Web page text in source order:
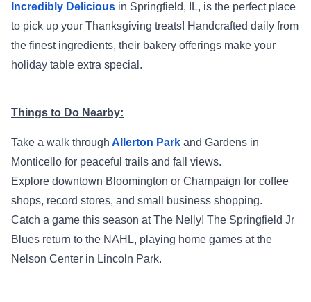
Incredibly Delicious in Springfield, IL, is the perfect place
to pick up your Thanksgiving treats! Handcrafted daily from
the finest ingredients, their bakery offerings make your
holiday table extra special.
Things to Do Nearby:
Take a walk through Allerton Park and Gardens in
Monticello for peaceful trails and fall views.
Explore downtown Bloomington or Champaign for coffee
shops, record stores, and small business shopping.
Catch a game this season at The Nelly! The Springfield Jr
Blues return to the NAHL, playing home games at the
Nelson Center in Lincoln Park.